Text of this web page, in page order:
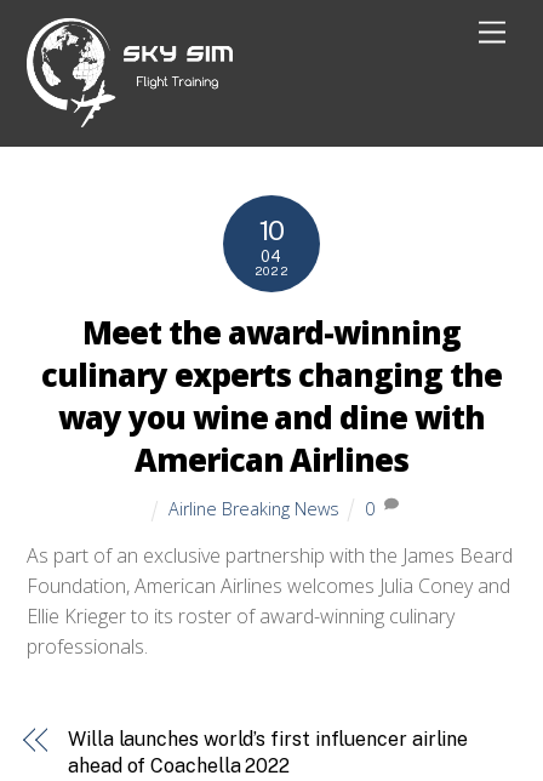
content
10
04
2022
Meet the award-winning
culinary experts changing the
way you wine and dine with
American Airlines
Airline Breaking News 0
As part of an exclusive partnership with the James Beard
Foundation, American Airlines welcomes Julia Coney and
Ellie Krieger to its roster of award-winning culinary
professionals.
Willa launches world’s first influencer airline
ahead of Coachella 2022